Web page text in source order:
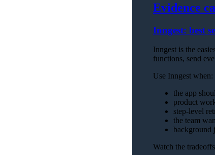
Evidence
Inngest: best
Inngest is the
functions, send
Use Inngest when:
the app
product
step-level
the team
background
Watch the